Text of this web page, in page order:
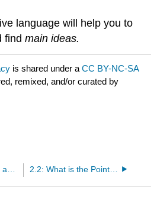
language will help you to
findmain ideas.
is shared under aCC BY-NC-SA
remixed, and/or curated by
2.2: What is the Point? Thesis and Main Ideas